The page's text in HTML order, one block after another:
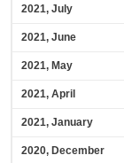
2021, July
2021, June
2021, May
2021, April
2021, January
2020, December